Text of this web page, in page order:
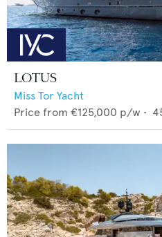
LOTUS
Miss Tor Yacht
Price from €125,000 p/w •